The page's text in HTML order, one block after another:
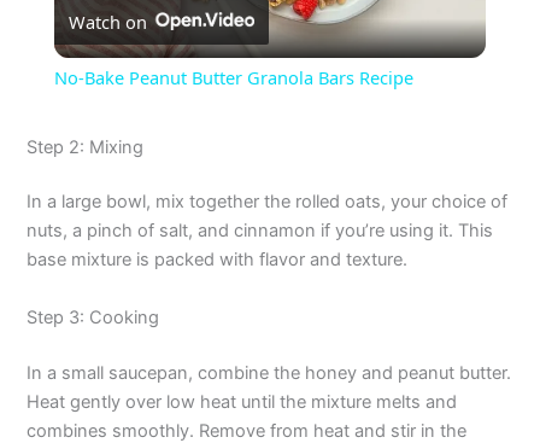
l
y
V
d
Watch on
No-Bake Peanut Butter Granola Bars Recipe
Step 2: Mixing
In a large bowl, mix together the rolled oats, your choice of
nuts, a pinch of salt, and cinnamon if you’re using it. This
base mixture is packed with flavor and texture.
Step 3: Cooking
In a small saucepan, combine the honey and peanut butter.
Heat gently over low heat until the mixture melts and
combines smoothly. Remove from heat and stir in the